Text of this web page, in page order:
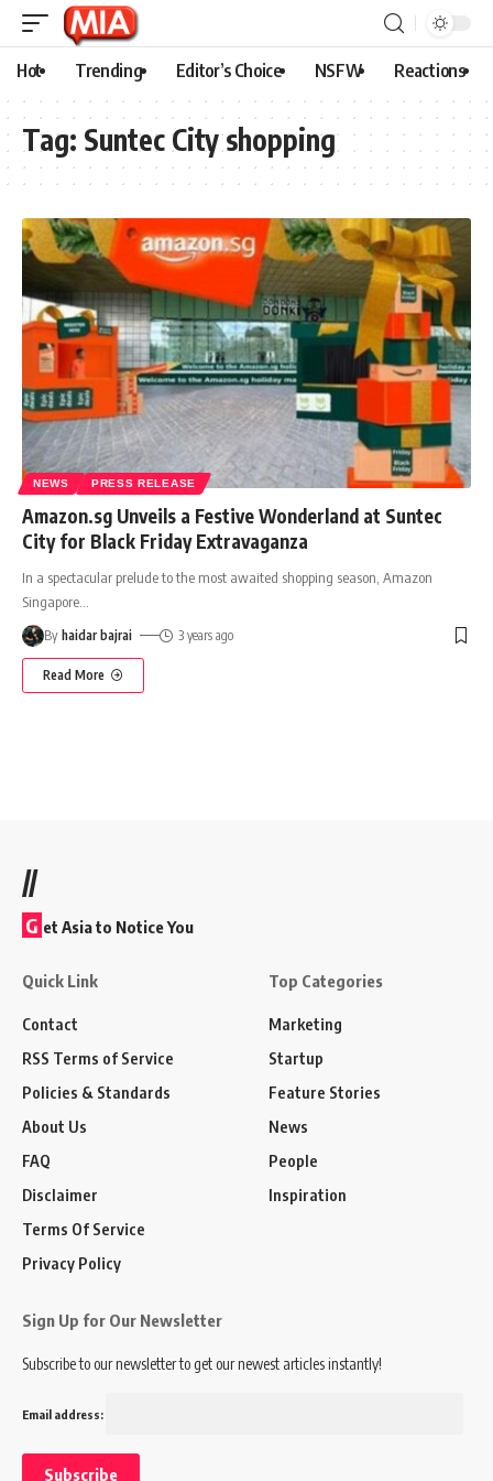
Hot Trending Editor’s Choice NSFW Reactions
Tag: Suntec City shopping
NEWS PRESS RELEASE
Amazon.sg Unveils a Festive Wonderland at Suntec
City for Black Friday Extravaganza
In a spectacular prelude to the most awaited shopping season, Amazon
Singapore
By haidar bajrai 3 years ago
Read More
//
G et Asia to Notice You
Quick Link
Contact
RSS Terms of Service
Policies & Standards
About Us
FAQ
Disclaimer
Terms Of Service
Privacy Policy
Top Categories
Marketing
Startup
Feature Stories
News
People
Inspiration
Sign Up for Our Newsletter
Subscribe to our newsletter to get our newest articles instantly!
Email address: